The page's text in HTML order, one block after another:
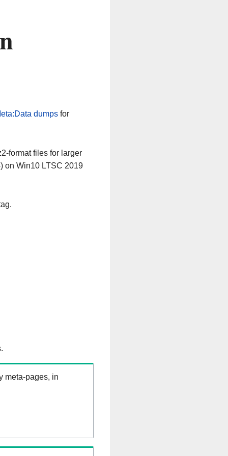
dumpsfor
format files for larger
on Win10 LTSC 2019
meta-pages, in